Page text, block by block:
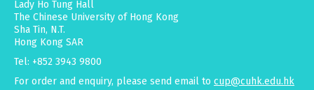
Lady Ho Tung Hall
The Chinese University of Hong Kong
Sha Tin, N.T.
Hong Kong SAR
Tel: +852 3943 9800
For order and enquiry, please send email to cup@cuhk.edu.hk